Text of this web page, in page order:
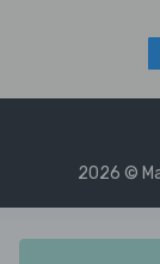
2026 ©